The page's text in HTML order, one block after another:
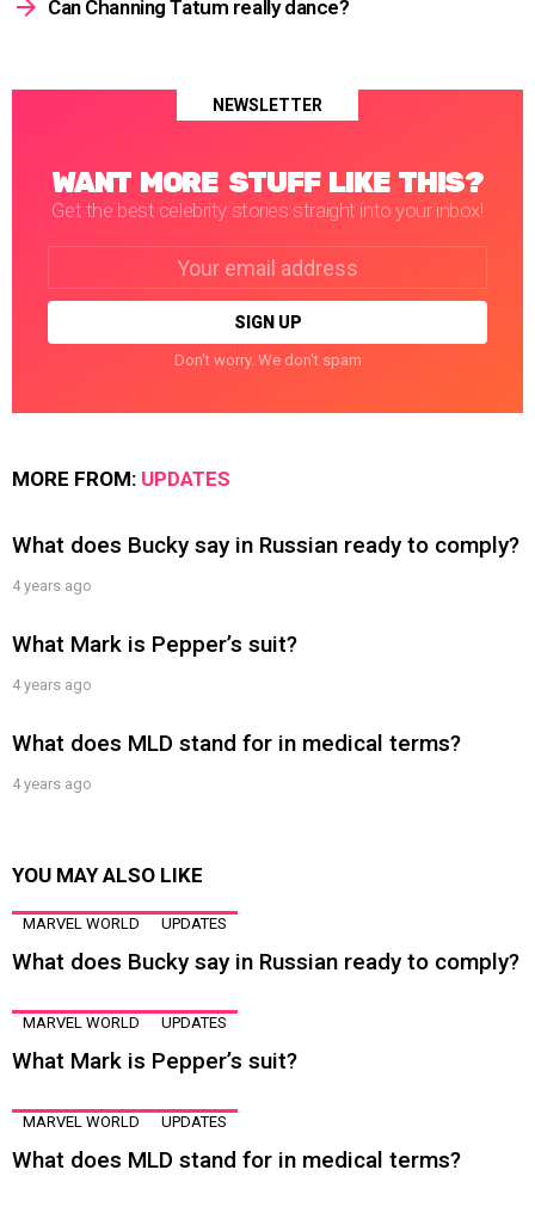
Can Channing Tatum really dance?
NEWSLETTER
WANT MORE STUFF LIKE THIS?
Get the best celebrity stories straight into your inbox!
Don't worry. We don't spam
MORE FROM: UPDATES
What does Bucky say in Russian ready to comply?
4 years ago
What Mark is Pepper’s suit?
4 years ago
What does MLD stand for in medical terms?
4 years ago
YOU MAY ALSO LIKE
MARVEL WORLD UPDATES
What does Bucky say in Russian ready to comply?
MARVEL WORLD UPDATES
What Mark is Pepper’s suit?
MARVEL WORLD UPDATES
What does MLD stand for in medical terms?